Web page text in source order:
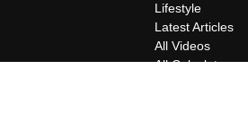
Lifestyle
Latest Articles
All Videos
All Calculators